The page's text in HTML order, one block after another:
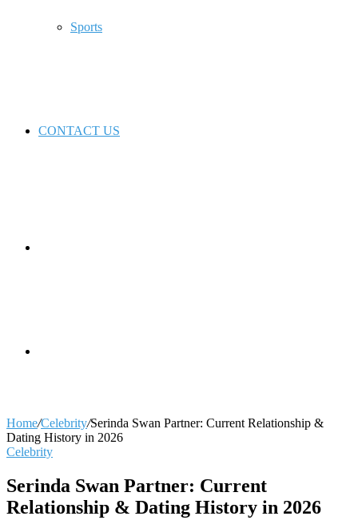
Sports
CONTACT US
for
Home/Celebrity/Serinda Swan Partner: Current Relationship &
Dating History in 2026
Celebrity
Serinda Swan Partner: Current
Relationship & Dating History in 2026